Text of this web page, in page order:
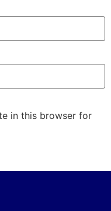
in this browser for